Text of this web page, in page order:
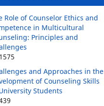
Role of Counselor Ethics and
in Multicultural
Principles and
and Approaches in the
of Counseling Skills
Students